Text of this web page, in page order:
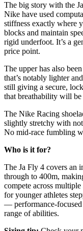
The big story with the
Nike have used
stiffness exactly where
blocks and maintain
rigid underfoot. It’s a
price point.
The upper has also
that’s notably lighter
still giving a secure,
that breathability will be
The Nike Racing
slightly stretchy with
No mid-race fumbling
Who is it for?
The Ja Fly 4 covers an
through to 400m,
compete across
for younger athletes
— performance-
range of abilities.